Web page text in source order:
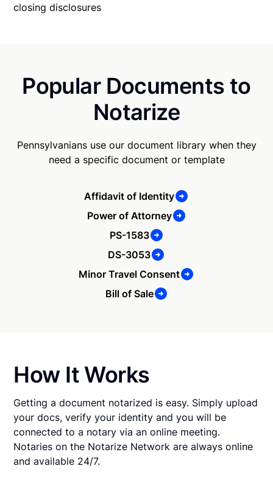
closing disclosures
Popular Documents to
Notarize
Pennsylvanians use our document library when they
need a specific document or template
Affidavit of Identity
Power of Attorney
PS-1583
DS-3053
Minor Travel Consent
Bill of Sale
How It Works
Getting a document notarized is easy. Simply upload
your docs, verify your identity and you will be
connected to a notary via an online meeting.
Notaries on the Notarize Network are always online
and available 24/7.